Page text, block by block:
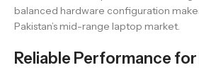
balanced hardware configuration
Pakistan’s mid-range laptop market.
Reliable Performance for